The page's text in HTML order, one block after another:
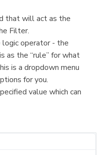
that will act as the
Filter.
operator - the
as the “rule” for what
is a dropdown menu
for you.
value which can